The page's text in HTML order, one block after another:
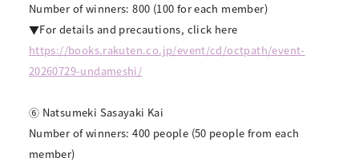
Number of winners: 800 (100 for each member)
▼For details and precautions, click here
https://books.rakuten.co.jp/event/cd/octpath/event-
20260729-undameshi/
⑥ Natsumeki Sasayaki Kai
Number of winners: 400 people (50 people from each
member)